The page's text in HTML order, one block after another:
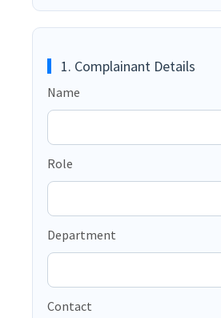
1. Complainant Details
Name
Role
Department
Contact